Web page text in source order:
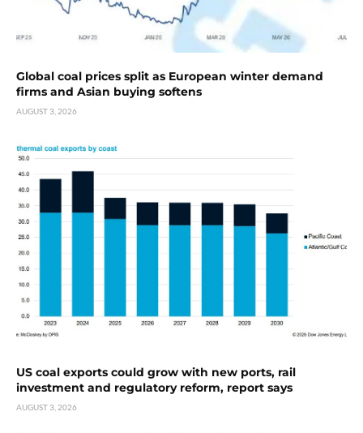
Global coal prices split as European winter demand
firms and Asian buying softens
AUGUST 3, 2026
US coal exports could grow with new ports, rail
investment and regulatory reform, report says
AUGUST 3, 2026